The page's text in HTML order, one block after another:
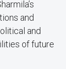
and
and
of future